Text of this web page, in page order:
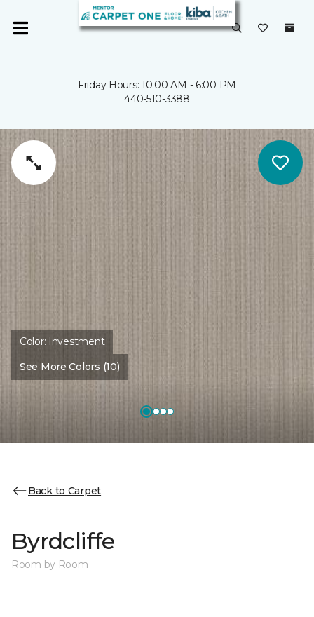
Friday Hours: 10:00 AM - 6:00 PM
440-510-3388
Color: Investment
See More Colors (10)
Back to Carpet
Byrdcliffe
Room by Room